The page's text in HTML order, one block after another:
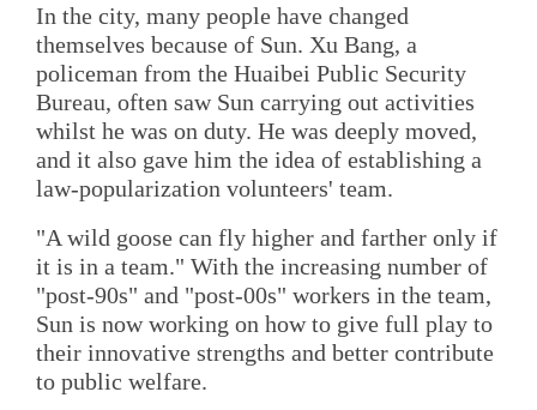
In the city, many people have changed
themselves because of Sun. Xu Bang, a
policeman from the Huaibei Public Security
Bureau, often saw Sun carrying out activities
whilst he was on duty. He was deeply moved,
and it also gave him the idea of establishing a
law-popularization volunteers' team.
"A wild goose can fly higher and farther only if
it is in a team." With the increasing number of
"post-90s" and "post-00s" workers in the team,
Sun is now working on how to give full play to
their innovative strengths and better contribute
to public welfare.